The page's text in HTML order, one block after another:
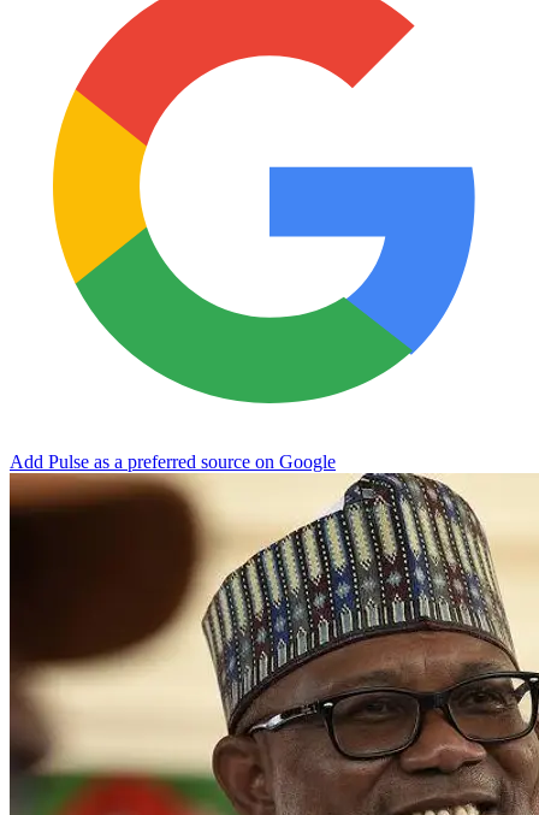
Add Pulse as a preferred source on Google